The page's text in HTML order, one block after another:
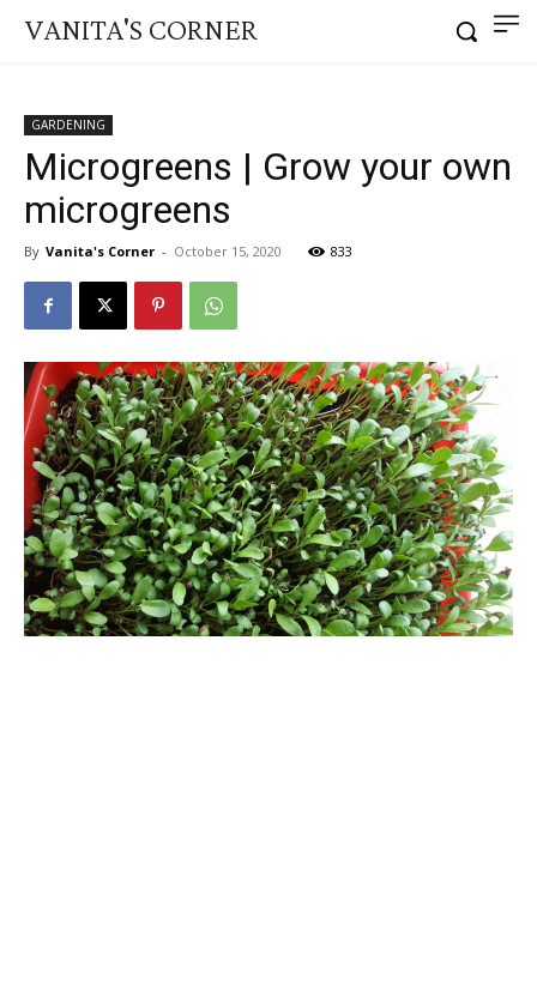
VANITA'S CORNER
GARDENING
Microgreens | Grow your own
microgreens
By Vanita's Corner - October 15, 2020 833